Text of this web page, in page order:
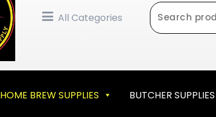
All Categories
Search
for:
HOME BREW SUPPLIES BUTCHER SUPPLIES